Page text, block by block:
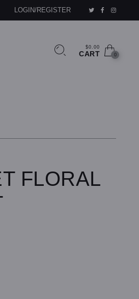
LOGIN/REGISTER
$0.00
CART 0
FLORAL